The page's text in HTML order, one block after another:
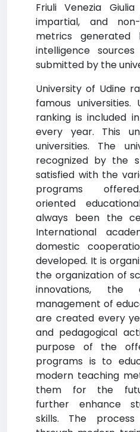
Friuli Venezia
impartial, and
metrics
intelligence
submitted by the
University of Udine
famous universities.
ranking is included
every year. This
universities. The
recognized by the
satisfied with the
programs
oriented
always been the
International
domestic
developed. It is
the organization of
innovations, the
management of
are created every
and pedagogical
purpose of the
programs is to
modern teaching
them for the
further enhance
skills. The